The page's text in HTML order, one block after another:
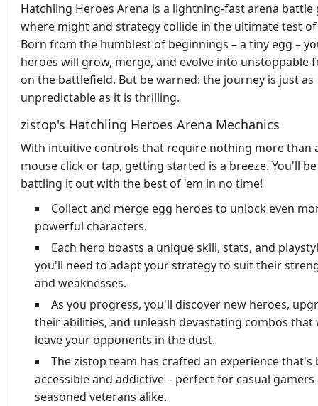
Hatchling Heroes Arena is a lightning-fast arena battle
where might and strategy collide in the ultimate test
Born from the humblest of beginnings – a tiny egg –
heroes will grow, merge, and evolve into unstoppable
on the battlefield. But be warned: the journey is just as
unpredictable as it is thrilling.
zistop's Hatchling Heroes Arena Mechanics
With intuitive controls that require nothing more than
mouse click or tap, getting started is a breeze. You'll be
battling it out with the best of 'em in no time!
Collect and merge egg heroes to unlock even
powerful characters.
Each hero boasts a unique skill, stats, and
you'll need to adapt your strategy to suit their
and weaknesses.
As you progress, you'll discover new heroes,
their abilities, and unleash devastating combos that
leave your opponents in the dust.
The zistop team has crafted an experience that's
accessible and addictive – perfect for casual gamers
seasoned veterans alike.